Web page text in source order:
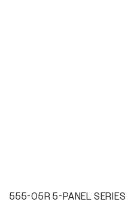
555-05R 5-PANEL SERIES